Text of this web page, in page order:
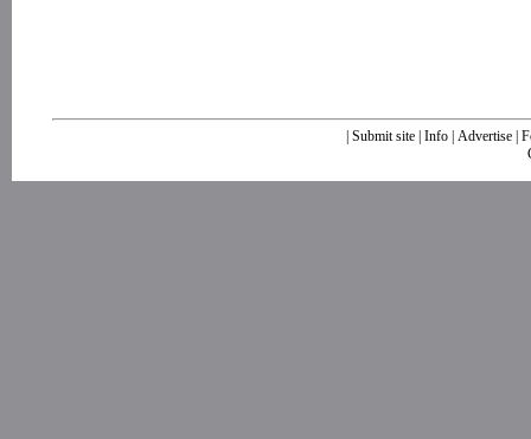
Submit site| Info| Advertise|